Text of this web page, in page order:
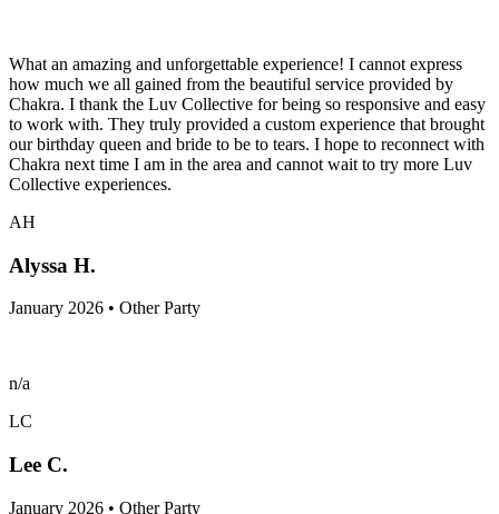
What an amazing and unforgettable experience! I cannot express
how much we all gained from the beautiful service provided by
Chakra. I thank the Luv Collective for being so responsive and easy
to work with. They truly provided a custom experience that brought
our birthday queen and bride to be to tears. I hope to reconnect with
Chakra next time I am in the area and cannot wait to try more Luv
Collective experiences.
AH
Alyssa H.
January 2026 • Other Party
n/a
LC
Lee C.
January 2026 • Other Party